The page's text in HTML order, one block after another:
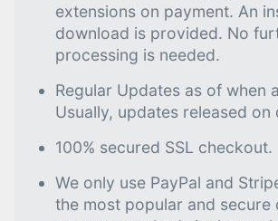
extensions on payment. An
download is provided. No
processing is needed.
Regular Updates as of when
Usually, updates released on
100% secured SSL checkout.
We only use PayPal and
the most popular and secure